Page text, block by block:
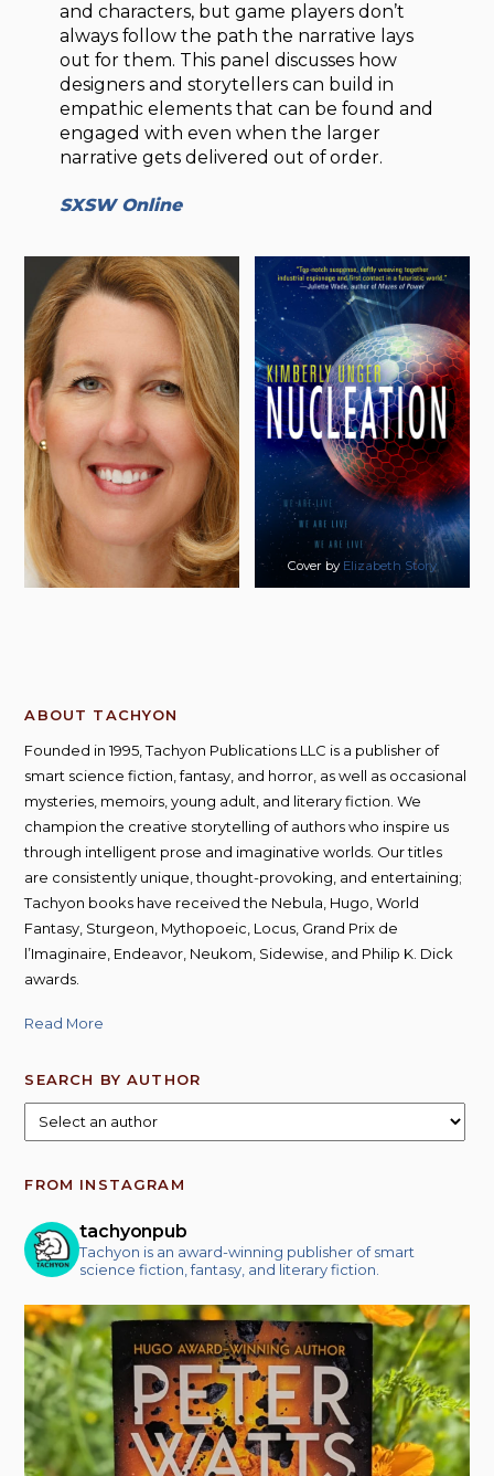
and characters, but game players don’t
always follow the path the narrative lays
out for them. This panel discusses how
designers and storytellers can build in
empathic elements that can be found and
engaged with even when the larger
narrative gets delivered out of order.
SXSW Online
Cover by Elizabeth Story
ABOUT TACHYON
Founded in 1995, Tachyon Publications LLC is a publisher of
smart science fiction, fantasy, and horror, as well as occasional
mysteries, memoirs, young adult, and literary fiction. We
champion the creative storytelling of authors who inspire us
through intelligent prose and imaginative worlds. Our titles
are consistently unique, thought-provoking, and entertaining;
Tachyon books have received the Nebula, Hugo, World
Fantasy, Sturgeon, Mythopoeic, Locus, Grand Prix de
l’Imaginaire, Endeavor, Neukom, Sidewise, and Philip K. Dick
awards.
Read More
SEARCH BY AUTHOR
FROM INSTAGRAM
tachyonpub
Tachyon is an award-winning publisher of smart
science fiction, fantasy, and literary fiction.